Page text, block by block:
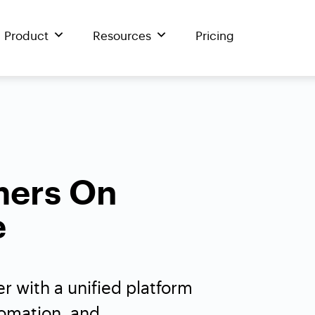
Product Resources Pricing
On
with a unified platform